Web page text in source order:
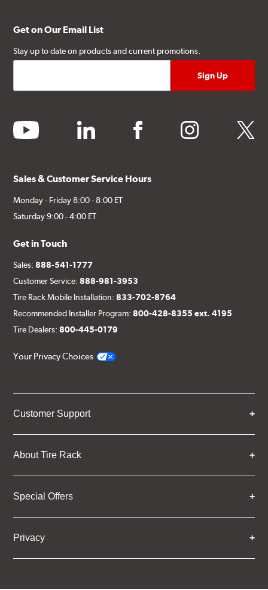
Get on Our Email List
Stay up to date on products and current promotions.
youtube linkedin facebook instagram twitter
Sales & Customer Service Hours
Monday - Friday 8:00 - 8:00 ET
Saturday 9:00 - 4:00 ET
Get in Touch
Sales:888-541-1777
Customer Service:888-981-3953
Tire Rack Mobile Installation:833-702-8764
Recommended Installer Program:800-428-8355 ext. 4195
Tire Dealers:800-445-0179
Your Privacy Choices
Customer Support
About Tire Rack
Special Offers
Privacy